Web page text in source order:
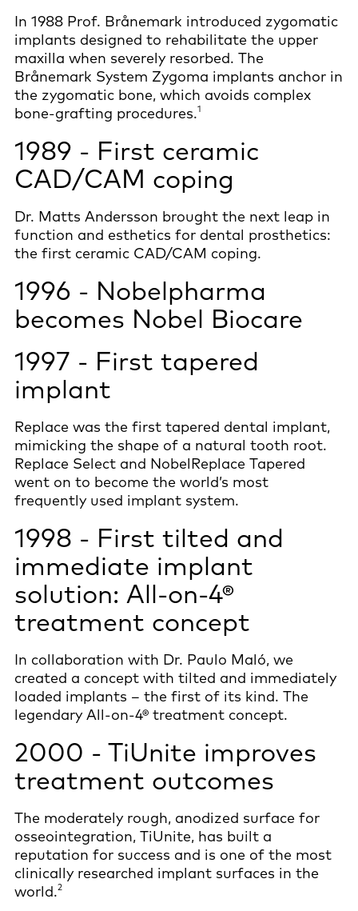
In 1988 Prof. Brånemark introduced zygomatic
implants designed to rehabilitate the upper
maxilla when severely resorbed. The
Brånemark System Zygoma implants anchor in
the zygomatic bone, which avoids complex
bone-grafting procedures.1
1989 - First ceramic
CAD/CAM coping
Dr. Matts Andersson brought the next leap in
function and esthetics for dental prosthetics:
the first ceramic CAD/CAM coping.
1996 - Nobelpharma
becomes Nobel Biocare
1997 - First tapered
implant
Replace was the first tapered dental implant,
mimicking the shape of a natural tooth root.
Replace Select and NobelReplace Tapered
went on to become the world’s most
frequently used implant system.
1998 - First tilted and
immediate implant
solution: All-on-4®
treatment concept
In collaboration with Dr. Paulo Maló, we
created a concept with tilted and immediately
loaded implants – the first of its kind. The
legendary All-on-4® treatment concept.
2000 - TiUnite improves
treatment outcomes
The moderately rough, anodized surface for
osseointegration, TiUnite, has built a
reputation for success and is one of the most
clinically researched implant surfaces in the
world.2